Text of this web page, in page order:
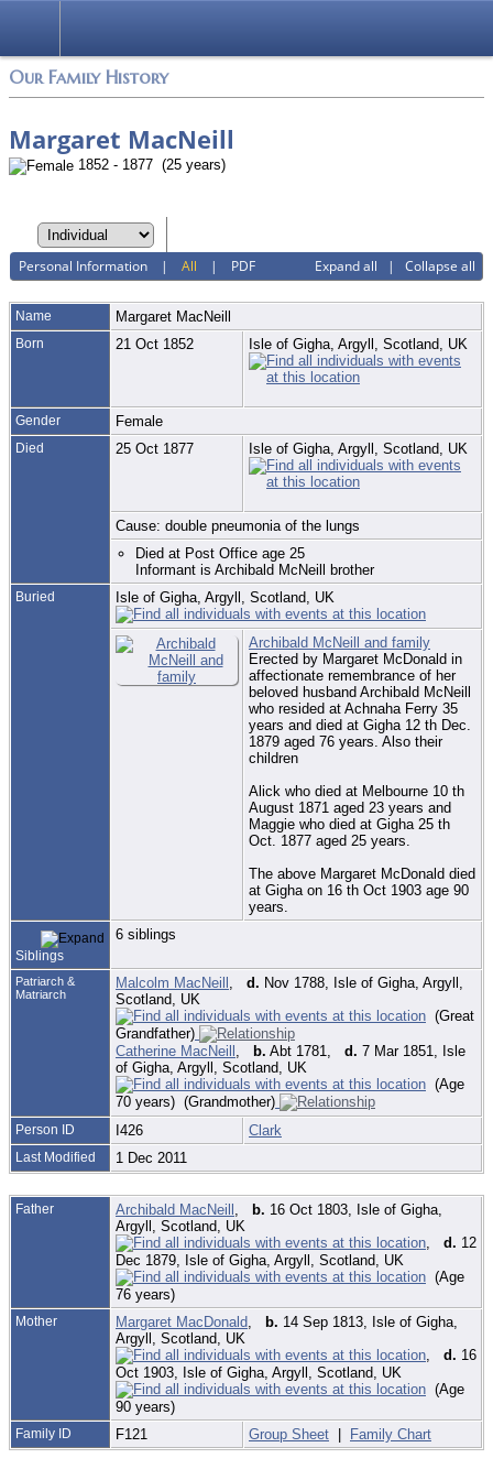
Our Family History
Margaret MacNeill
1852 - 1877 (25 years)
Expand all | Collapse all
Personal Information |All | PDF
Name Margaret MacNeill
Born 21 Oct 1852 Isle of Gigha, Argyll, Scotland, UK
Gender Female
Died 25 Oct 1877 Isle of Gigha, Argyll, Scotland, UK
Cause: double pneumonia of the lungs
Died at Post Office age 25
Informant is Archibald McNeill brother
Buried Isle of Gigha, Argyll, Scotland, UK
Archibald McNeill and family
Erected by Margaret McDonald in
affectionate remembrance of her
beloved husband Archibald McNeill
who resided at Achnaha Ferry 35
years and died at Gigha 12 th Dec.
1879 aged 76 years. Also their
children
Alick who died at Melbourne 10 th
August 1871 aged 23 years and
Maggie who died at Gigha 25 th
Oct. 1877 aged 25 years.
The above Margaret McDonald died
at Gigha on 16 th Oct 1903 age 90
years.
Siblings
6 siblings
Patriarch &
Matriarch
Malcolm MacNeill d. Nov 1788, Isle of Gigha, Argyll,
Scotland, UK
(Great
Grandfather)
Catherine MacNeill
b. Abt 1781, d. 7 Mar 1851, Isle
of Gigha, Argyll, Scotland, UK
(Age
70 years) (Grandmother)
Person ID I426 Clark
Last Modified 1 Dec 2011
Father Archibald MacNeill b. 16 Oct 1803, Isle of Gigha,
Argyll, Scotland, UK
d. 12
Dec 1879, Isle of Gigha, Argyll, Scotland, UK
(Age
76 years)
Mother Margaret MacDonald b. 14 Sep 1813, Isle of Gigha,
Argyll, Scotland, UK
d. 16
Oct 1903, Isle of Gigha, Argyll, Scotland, UK
(Age
90 years)
Family ID F121 Group Sheet | Family Chart